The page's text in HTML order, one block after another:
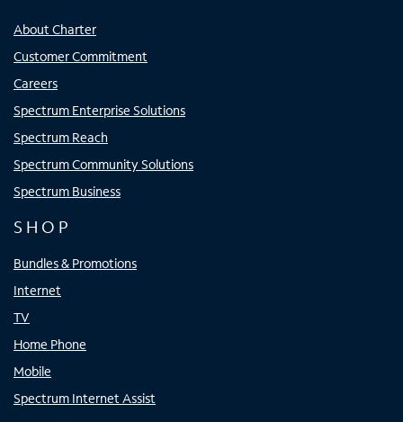
About Charter
Customer Commitment
Careers
Spectrum Enterprise Solutions
Spectrum Reach
Spectrum Community Solutions
Spectrum Business
SHOP
Bundles & Promotions
Internet
TV
Home Phone
Mobile
Spectrum Internet Assist